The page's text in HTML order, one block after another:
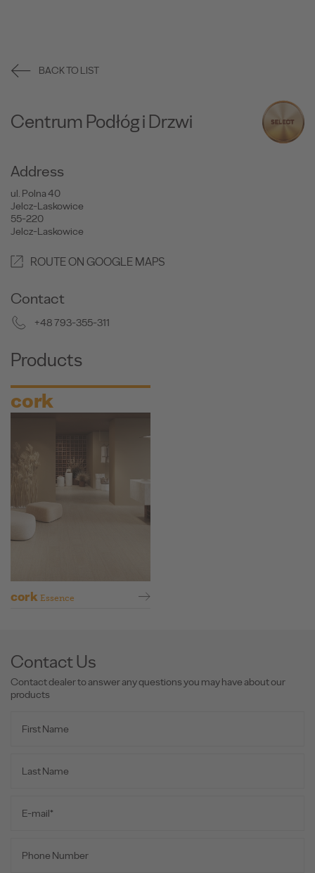
BACK TO LIST
Centrum Podłóg i Drzwi
Address
ul. Polna 40
Jelcz-Laskowice
55-220
Jelcz-Laskowice
ROUTE ON GOOGLE MAPS
Contact
+48 793-355-311
Products
cork
cork Essence
Contact Us
Contact dealer to answer any questions you may have about our
products